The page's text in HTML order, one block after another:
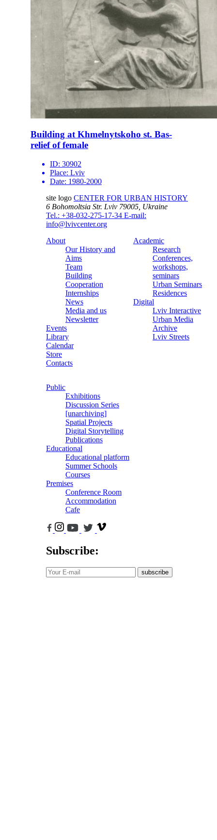
Building at Khmelnytskoho st. Bas-
relief of female
ID: 30902
Place: Lviv
Date: 1980-2000
site logo CENTER FOR URBAN HISTORY
6 Bohomoltsia Str. Lviv 79005, Ukraine
Tel.: +38-032-275-17-34 E-mail:
info@lvivcenter.org
About
Our History and
Aims
Team
Building
Cooperation
Internships
News
Media and us
Newsletter
Events
Library
Calendar
Store
Contacts
Academic
Research
Conferences,
workshops,
seminars
Urban Seminars
Residences
Digital
Lviv Interactive
Urban Media
Archive
Lviv Streets
Public
Exhibitions
Discussion Series
[unarchiving]
Spatial Projects
Digital Storytelling
Publications
Educational
Educational platform
Summer Schools
Courses
Premises
Conference Room
Accommodation
Cafe
Subscribe:
subscribe